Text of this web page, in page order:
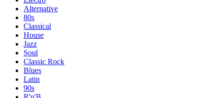
Alternative
80s
Classical
House
Jazz
Soul
Classic Rock
Blues
Latin
90s